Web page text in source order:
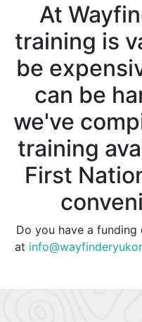
At
training is
be
can be
we've
training
First
Do you have a
at